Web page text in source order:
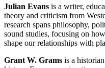
Julian Evans is a writer,
theory and criticism from
research spans philosophy,
sound studies, focusing on
shape our relationships with
Grant W. Grams is a